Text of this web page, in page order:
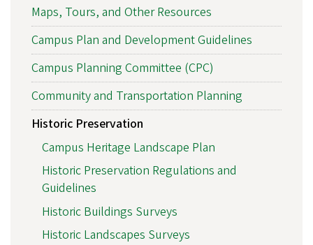
Maps, Tours, and Other Resources
Campus Plan and Development Guidelines
Campus Planning Committee (CPC)
Community and Transportation Planning
Historic Preservation
Campus Heritage Landscape Plan
Historic Preservation Regulations and
Guidelines
Historic Buildings Surveys
Historic Landscapes Surveys